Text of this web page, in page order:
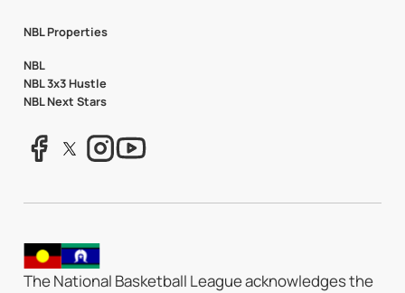
NBL Properties
NBL
NBL 3x3 Hustle
NBL Next Stars
The National Basketball League acknowledges the